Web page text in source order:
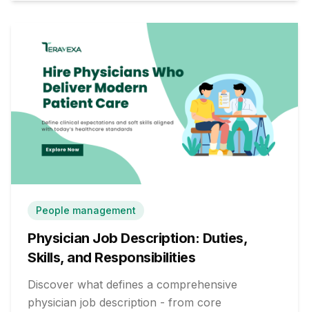
People management
Physician Job Description: Duties,
Skills, and Responsibilities
Discover what defines a comprehensive
physician job description - from core